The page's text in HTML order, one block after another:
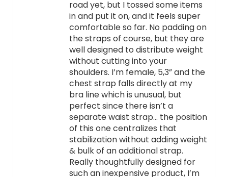
road yet, but I tossed some items
in and put it on, and it feels super
comfortable so far. No padding on
the straps of course, but they are
well designed to distribute weight
without cutting into your
shoulders. I’m female, 5,3” and the
chest strap falls directly at my
bra line which is unusual, but
perfect since there isn’t a
separate waist strap… the position
of this one centralizes that
stabilization without adding weight
& bulk of an additional strap.
Really thoughtfully designed for
such an inexpensive product, I’m